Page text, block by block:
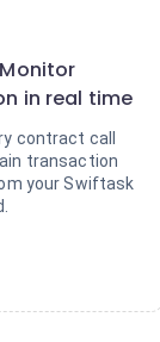
Monitor
in real time
contract call
transaction
your Swiftask